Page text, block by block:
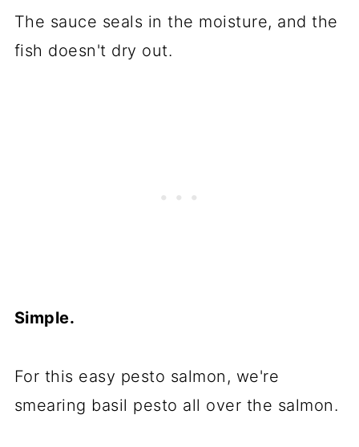
The sauce seals in the moisture, and the
fish doesn't dry out.
Simple.
For this easy pesto salmon, we're
smearing basil pesto all over the salmon.